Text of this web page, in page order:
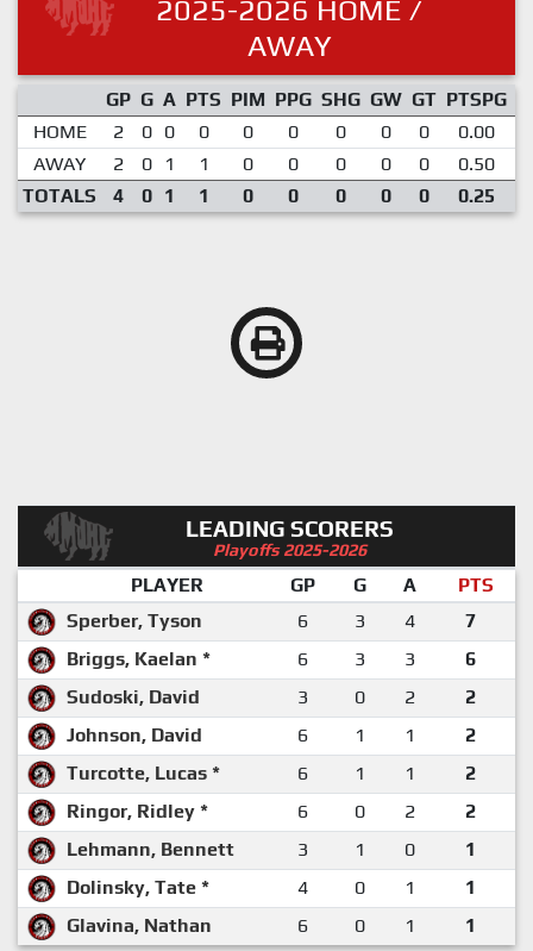
2025-2026 HOME /
AWAY
GP G A PTS PIM PPG SHG GW GT PTSPG
HOME
2 0 0 0 0 0 0 0 0 0.00
AWAY
2 0 1 1 0 0 0 0 0 0.50
TOTALS
4 0 1 1 0 0 0 0 0 0.25
LEADING SCORERS
Playoffs 2025-2026
PLAYER GP G A
PTS
Sperber, Tyson
6 3 4
7
Briggs, Kaelan *
6 3 3
6
Sudoski, David
3 0 2
2
Johnson, David
6 1 1
2
Turcotte, Lucas *
6 1 1
2
Ringor, Ridley *
6 0 2
2
Lehmann, Bennett
3 1 0
1
Dolinsky, Tate *
4 0 1
1
Glavina, Nathan
6 0 1 1